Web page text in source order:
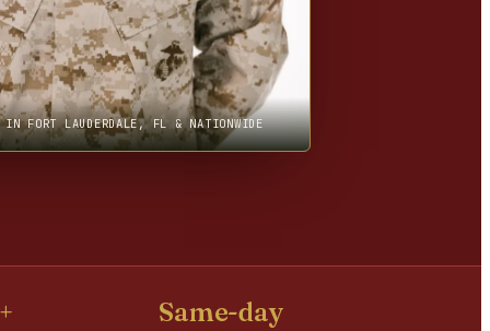
FORT LAUDERDALE, FL & NATIONWIDE
Same-day